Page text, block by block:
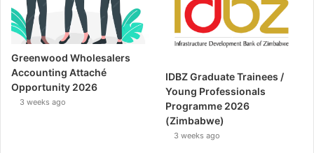
Greenwood Wholesalers
Accounting Attaché
Opportunity 2026
3 weeks ago
IDBZ Graduate Trainees /
Young Professionals
Programme 2026
(Zimbabwe)
3 weeks ago